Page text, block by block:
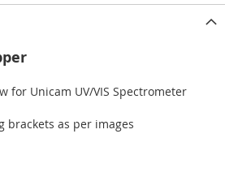
for Unicam UV/VIS Spectrometer
as per images